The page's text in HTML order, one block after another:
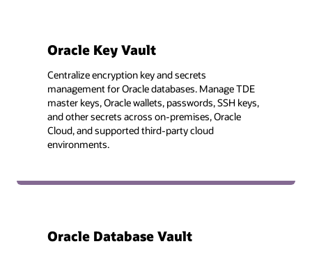
Oracle Key Vault
Centralize encryption key and secrets
management for Oracle databases. Manage TDE
master keys, Oracle wallets, passwords, SSH keys,
and other secrets across on-premises, Oracle
Cloud, and supported third-party cloud
environments.
Oracle Database Vault